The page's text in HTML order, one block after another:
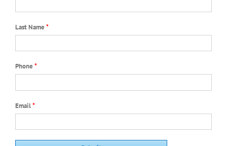
Last Name *
Phone *
Email*